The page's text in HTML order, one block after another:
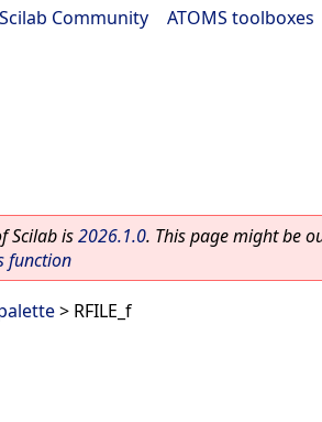
Scilab Community ATOMS toolboxes
Scilab is2026.1.0. This page might be
function
> RFILE_f